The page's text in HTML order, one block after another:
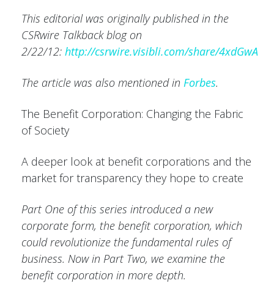
This editorial was originally published in the
CSRwire Talkback blog on
2/22/12: http://csrwire.visibli.com/share/4xdGwA
The article was also mentioned in Forbes.
The Benefit Corporation: Changing the Fabric
of Society
A deeper look at benefit corporations and the
market for transparency they hope to create
Part One of this series introduced a new
corporate form, the benefit corporation, which
could revolutionize the fundamental rules of
business. Now in Part Two, we examine the
benefit corporation in more depth.